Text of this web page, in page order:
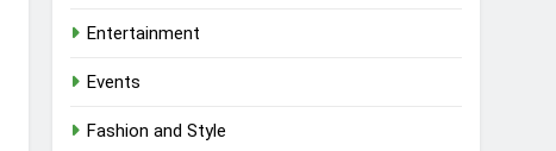
Entertainment
Events
Fashion and Style